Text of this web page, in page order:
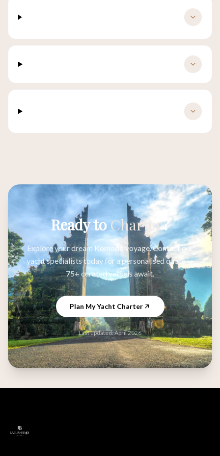
Ready toCharter?
Explore your dream Komodo voyage. Contact our
yacht specialists today for a personalised quote —
75+ curated vessels await.
Plan My Yacht Charter
Last updated: April 2026